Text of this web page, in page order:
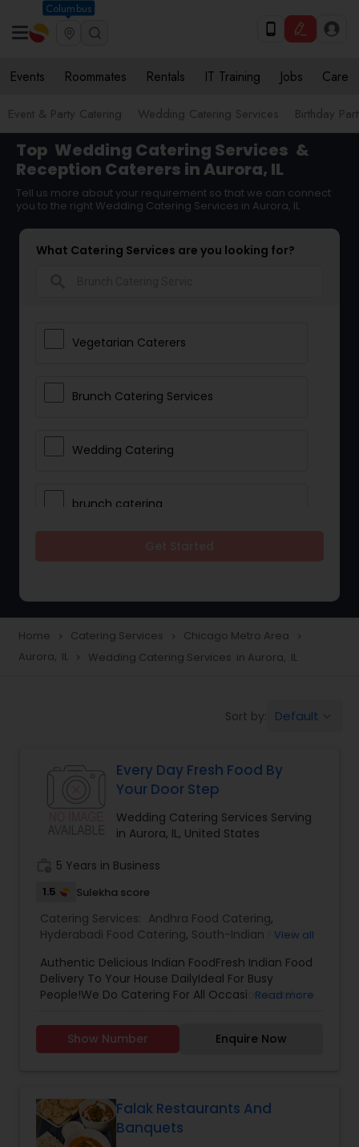
Columbus
Events Roommates Rentals IT Training Jobs Care
Event & Party Catering Wedding Catering Services Birthday
Top Wedding Catering Services &
Reception Caterers in Aurora, IL
Tell us more about your requirement so that we can connect
you to the right Wedding Catering Services in Aurora, IL
What Catering Services are you looking for?
Vegetarian Caterers
Brunch Catering Services
Wedding Catering
brunch catering
Vegetarian Catering
Event & Party Catering
Birthday Party Catering
Buffet Catering
Home navigate_next Catering Services navigate_next Chicago Metro Area navigate_next
Aurora, IL navigate_next Wedding Catering Services in Aurora, IL
Sort by: Default
Every Day Fresh Food By
Your Door Step
Wedding Catering Services Serving
in Aurora, IL, United States
5 Years in Business
1.5 Sulekha score
Catering Services: Andhra Food Catering,
Hyderabadi Food Catering, South-Indian Food
Wedding Catering Services,Event & Party
Catering
View all
Authentic Delicious Indian FoodFresh Indian Food
Delivery To Your House DailyIdeal For Busy
People!We Do Catering For All OccasionsLakshmi
Read more
Show Number Enquire Now
Falak Restaurants And
Banquets